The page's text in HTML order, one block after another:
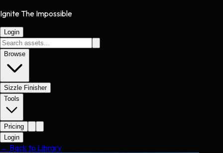
Ignite The Impossible
Login
Browse
Sizzle Finisher
Tools
Pricing
Login
← Back to Library